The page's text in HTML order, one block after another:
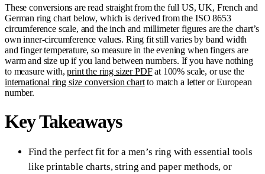
These conversions are read straight from the full US, UK, French and
German ring chart below, which is derived from the ISO 8653
circumference scale, and the inch and millimeter figures are the chart’s
own inner-circumference values. Ring fit still varies by band width
and finger temperature, so measure in the evening when fingers are
warm and size up if you land between numbers. If you have nothing
to measure with,print the ring sizer PDFat 100% scale, or use the
international ring size conversion chartto match a letter or European
number.
Key Takeaways
Find the perfect fit for a men’s ring with essential tools
like printable charts, string and paper methods, or